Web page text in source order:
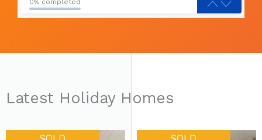
Latest Holiday Homes
Original
Current